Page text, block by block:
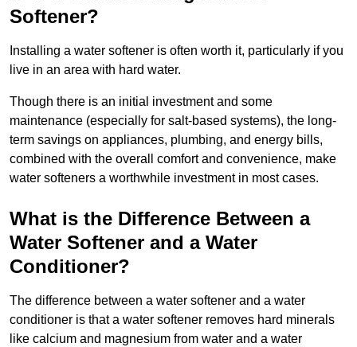
Softener?
Installing a water softener is often worth it, particularly if you
live in an area with hard water.
Though there is an initial investment and some
maintenance (especially for salt-based systems), the long-
term savings on appliances, plumbing, and energy bills,
combined with the overall comfort and convenience, make
water softeners a worthwhile investment in most cases.
What is the Difference Between a
Water Softener and a Water
Conditioner?
The difference between a water softener and a water
conditioner is that a water softener removes hard minerals
like calcium and magnesium from water and a water